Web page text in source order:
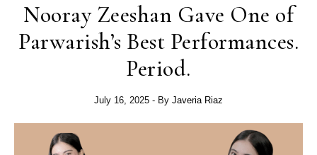
Nooray Zeeshan Gave One of
Parwarish’s Best Performances.
Period.
July 16, 2025 - By Javeria Riaz